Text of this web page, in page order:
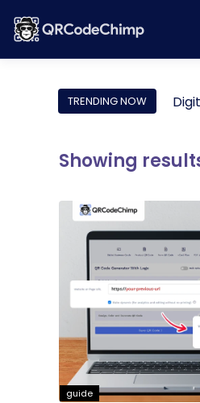
TRENDING NOW
Showing
guide